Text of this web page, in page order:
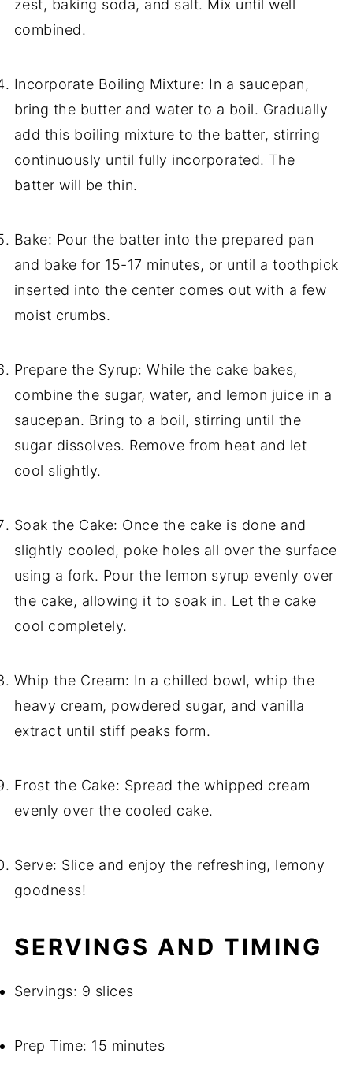
zest, baking soda, and salt. Mix until well
combined.
Incorporate Boiling Mixture: In a saucepan,
bring the butter and water to a boil. Gradually
add this boiling mixture to the batter, stirring
continuously until fully incorporated. The
batter will be thin.
Bake: Pour the batter into the prepared pan
and bake for 15-17 minutes, or until a toothpick
inserted into the center comes out with a few
moist crumbs.
Prepare the Syrup: While the cake bakes,
combine the sugar, water, and lemon juice in a
saucepan. Bring to a boil, stirring until the
sugar dissolves. Remove from heat and let
cool slightly.
Soak the Cake: Once the cake is done and
slightly cooled, poke holes all over the surface
using a fork. Pour the lemon syrup evenly over
the cake, allowing it to soak in. Let the cake
cool completely.
Whip the Cream: In a chilled bowl, whip the
heavy cream, powdered sugar, and vanilla
extract until stiff peaks form.
Frost the Cake: Spread the whipped cream
evenly over the cooled cake.
Serve: Slice and enjoy the refreshing, lemony
goodness!
SERVINGS AND TIMING
Servings: 9 slices
Prep Time: 15 minutes